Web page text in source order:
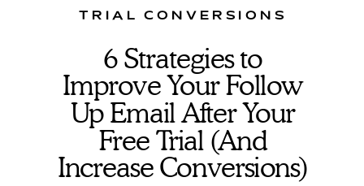
TRIAL CONVERSIONS
6 Strategies to
Improve Your Follow
Up Email After Your
Free Trial (And
Increase Conversions)